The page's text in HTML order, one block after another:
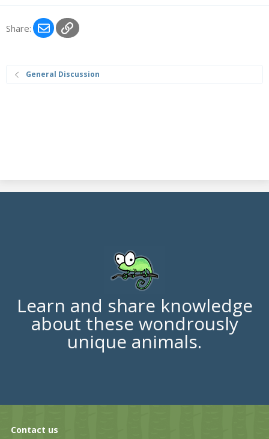
Share: EmailLink
General Discussion
Learn and share knowledge
about these wondrously
unique animals.
Contact us